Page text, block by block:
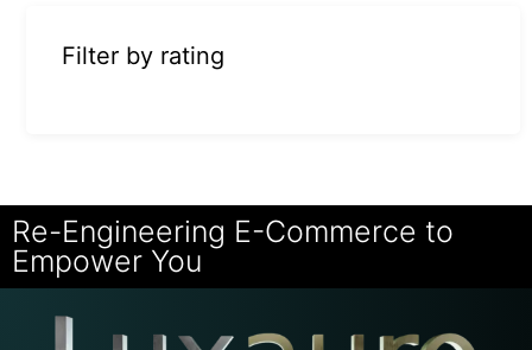
Filter by rating
Re-Engineering E-Commerce to
Empower You